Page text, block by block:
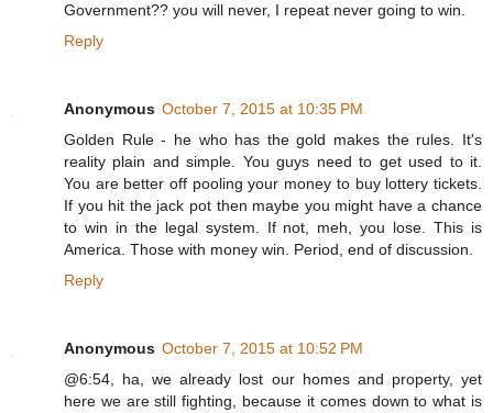
Government?? you will never, I repeat never going to win.
Reply
Anonymous October 7, 2015 at 10:35 PM
Golden Rule - he who has the gold makes the rules. It's
reality plain and simple. You guys need to get used to it.
You are better off pooling your money to buy lottery tickets.
If you hit the jack pot then maybe you might have a chance
to win in the legal system. If not, meh, you lose. This is
America. Those with money win. Period, end of discussion.
Reply
Anonymous October 7, 2015 at 10:52 PM
@6:54, ha, we already lost our homes and property, yet
here we are still fighting, because it comes down to what is